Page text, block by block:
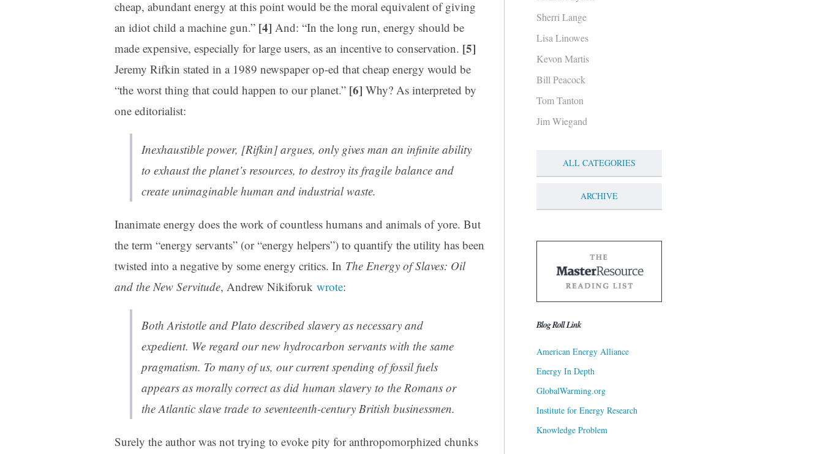
cheap, abundant energy at this point would be the moral equivalent of giving
an idiot child a machine gun.” [4] And: “In the long run, energy should be
made expensive, especially for large users, as an incentive to conservation. [5]
Jeremy Rifkin stated in a 1989 newspaper op-ed that cheap energy would be
“the worst thing that could happen to our planet.” [6] Why? As interpreted by
one editorialist:
Inexhaustible power, [Rifkin] argues, only gives man an infinite ability
to exhaust the planet’s resources, to destroy its fragile balance and
create unimaginable human and industrial waste.
Inanimate energy does the work of countless humans and animals of yore. But
the term “energy servants” (or “energy helpers”) to quantify the utility has been
twisted into a negative by some energy critics. In The Energy of Slaves: Oil
and the New Servitude, Andrew Nikiforuk wrote:
Both Aristotle and Plato described slavery as necessary and
expedient. We regard our new hydrocarbon servants with the same
pragmatism. To many of us, our current spending of fossil fuels
appears as morally correct as did human slavery to the Romans or
the Atlantic slave trade to seventeenth-century British businessmen.
Surely the author was not trying to evoke pity for anthropomorphized chunks
Sherri Lange
Lisa Linowes
Kevon Martis
Bill Peacock
Tom Tanton
Jim Wiegand
ALL CATEGORIES
ARCHIVE
Blog Roll Link
American Energy Alliance
Energy In Depth
GlobalWarming.org
Institute for Energy Research
Knowledge Problem